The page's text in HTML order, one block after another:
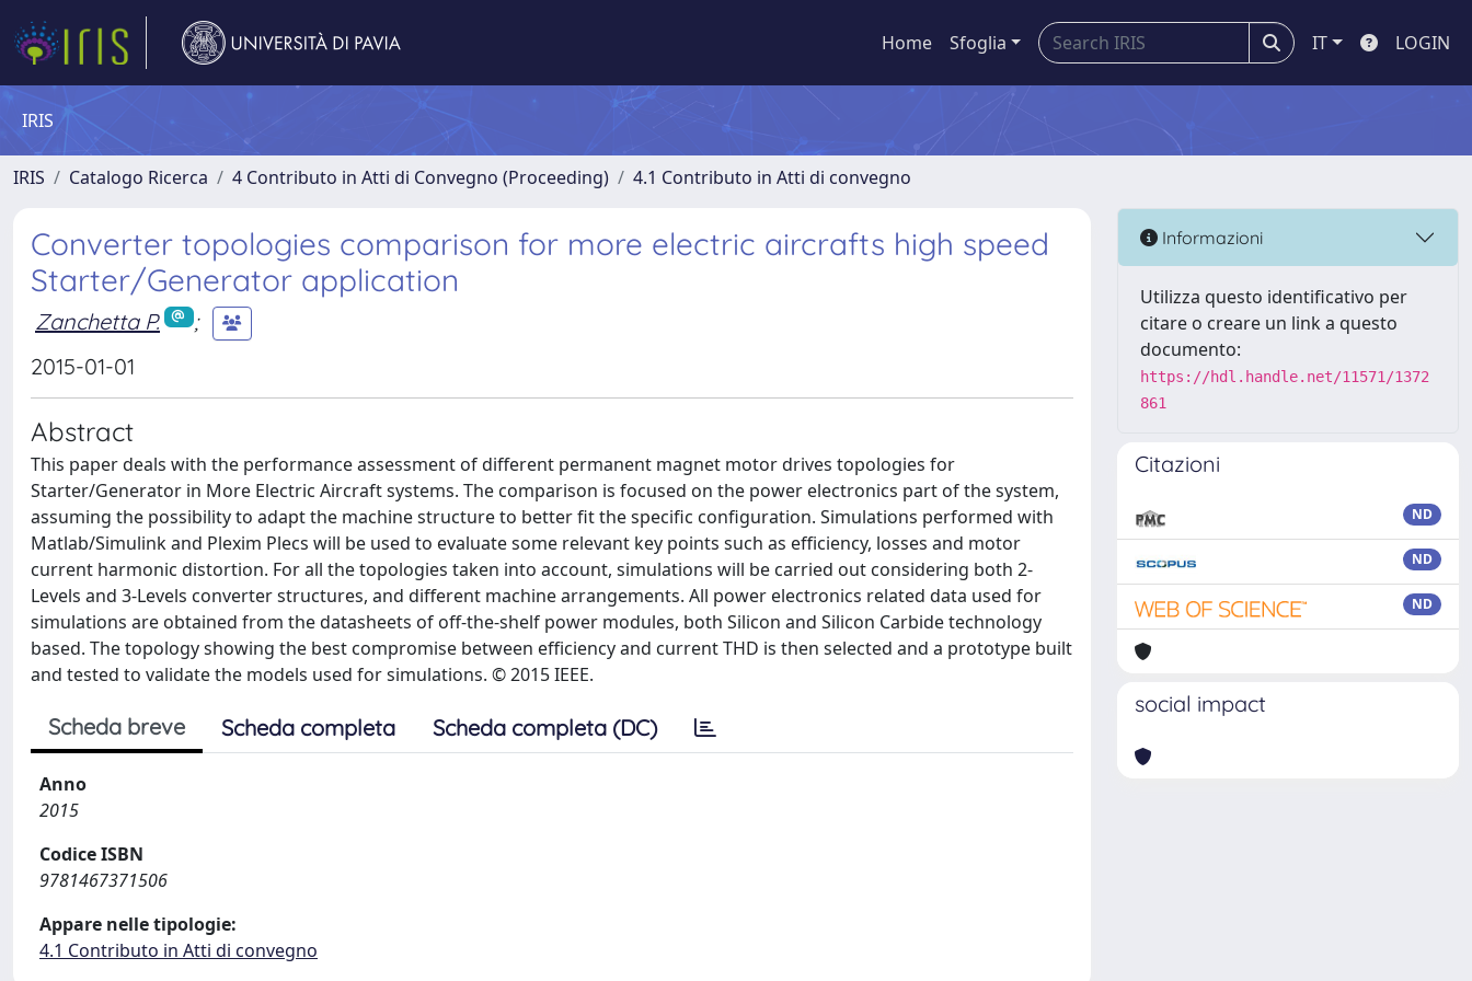
Home Sfoglia IT LOGIN
IRIS
IRIS Catalogo Ricerca 4 Contributo in Atti di Convegno (Proceeding) 4.1 Contributo in Atti di convegno
Converter topologies comparison for more electric aircrafts high speed
Starter/Generator application
Zanchetta P.
;
2015-01-01
Abstract
This paper deals with the performance assessment of different permanent magnet motor drives topologies for
Starter/Generator in More Electric Aircraft systems. The comparison is focused on the power electronics part of the system,
assuming the possibility to adapt the machine structure to better fit the specific configuration. Simulations performed with
Matlab/Simulink and Plexim Plecs will be used to evaluate some relevant key points such as efficiency, losses and motor
current harmonic distortion. For all the topologies taken into account, simulations will be carried out considering both 2-
Levels and 3-Levels converter structures, and different machine arrangements. All power electronics related data used for
simulations are obtained from the datasheets of off-the-shelf power modules, both Silicon and Silicon Carbide technology
based. The topology showing the best compromise between efficiency and current THD is then selected and a prototype built
and tested to validate the models used for simulations. © 2015 IEEE.
Scheda breve Scheda completa Scheda completa (DC)
Anno
2015
Codice ISBN
9781467371506
Appare nelle tipologie:
4.1 Contributo in Atti di convegno
Informazioni
Utilizza questo identificativo per
citare o creare un link a questo
documento:
https://hdl.handle.net/11571/1372
861
Citazioni
ND
ND
ND
social impact